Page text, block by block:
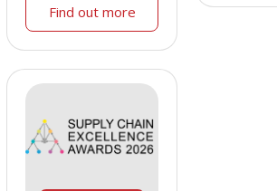
Find out more